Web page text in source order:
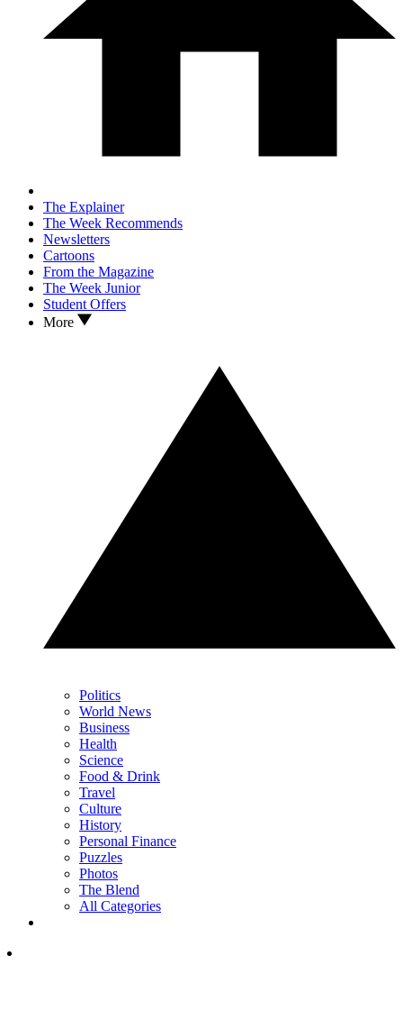
The Explainer
The Week Recommends
Newsletters
Cartoons
From the Magazine
The Week Junior
Student Offers
More
Politics
World News
Business
Health
Science
Food & Drink
Travel
Culture
History
Personal Finance
Puzzles
Photos
The Blend
All Categories